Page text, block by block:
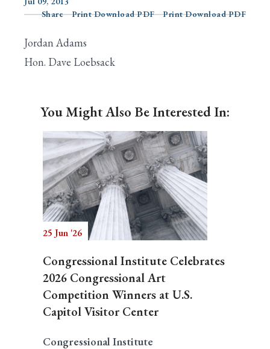
Search
Share
Print Download PDF Print Download PDF
Jordan Adams
Hon. Dave Loebsack
You Might Also Be Interested In:
25 Jun '26
Congressional Institute Celebrates
2026 Congressional Art
Competition Winners at U.S.
Capitol Visitor Center
Congressional Institute